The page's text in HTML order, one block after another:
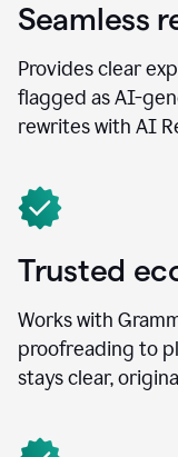
Seamless
Provides clear
flagged as AI-
rewrites with AI
Trusted
Works with
proofreading to
stays clear,